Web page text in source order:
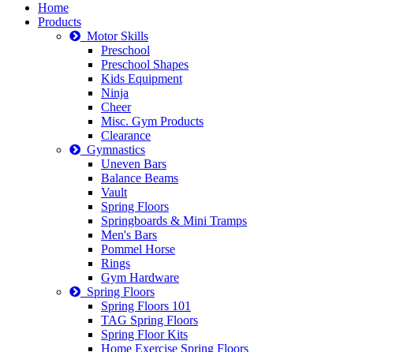
Home
Products
Motor Skills
Preschool
Preschool Shapes
Kids Equipment
Ninja
Cheer
Misc. Gym Products
Clearance
Gymnastics
Uneven Bars
Balance Beams
Vault
Spring Floors
Springboards & Mini Tramps
Men's Bars
Pommel Horse
Rings
Gym Hardware
Spring Floors
Spring Floors 101
TAG Spring Floors
Spring Floor Kits
Home Exercise Spring Floors